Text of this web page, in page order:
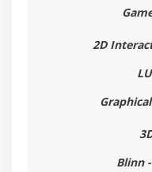
Game Testing
2D
Blinn